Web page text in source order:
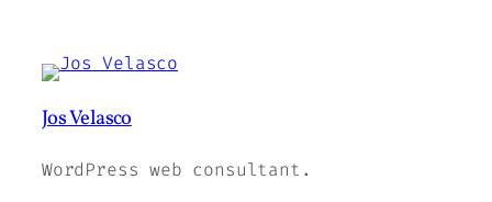
Jos Velasco
WordPress web consultant.